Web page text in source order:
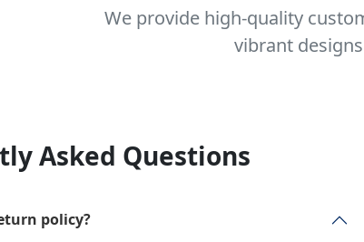
We provide high-quality
vibrant
Asked Questions
policy?